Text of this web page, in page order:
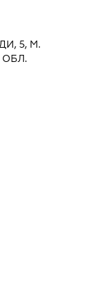
5, М.
ОБЛ.